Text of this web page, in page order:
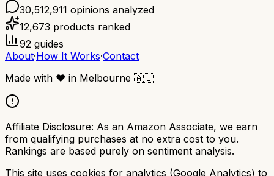
30,512,911 opinions analyzed
12,673 products ranked
92 guides
About·How It Works·Contact
Made with ❤️ in Melbourne 🇦🇺
Affiliate Disclosure: As an Amazon Associate, we earn
from qualifying purchases at no extra cost to you.
Rankings are based purely on sentiment analysis.
This site uses cookies for analytics (Google Analytics) to